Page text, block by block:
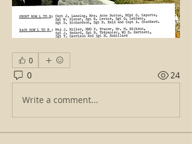
0
0 24
Write a comment...